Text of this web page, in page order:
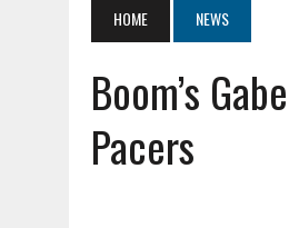
AUGUST 7, 2026 | HEALTH
AUGUST 7, 2026
| I BELONG. DO
AUGUST 7, 2026
| CARMEL
HOME NEWS
Boom’s
Pacers